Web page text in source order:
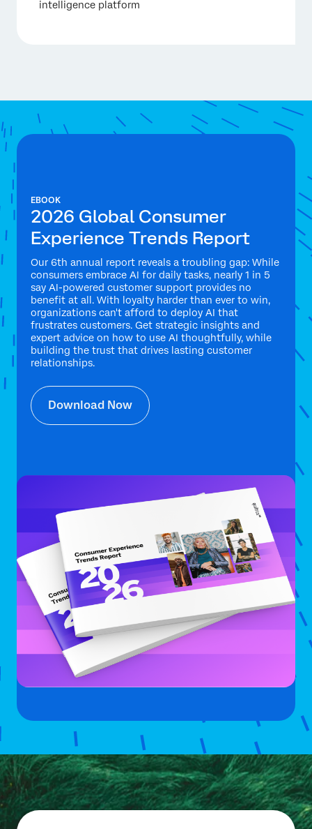
intelligence platform
EBOOK
2026 Global Consumer
Experience Trends Report
Our 6th annual report reveals a troubling gap: While
consumers embrace AI for daily tasks, nearly 1 in 5
say AI-powered customer support provides no
benefit at all. With loyalty harder than ever to win,
organizations can't afford to deploy AI that
frustrates customers. Get strategic insights and
expert advice on how to use AI thoughtfully, while
building the trust that drives lasting customer
relationships.
Download Now